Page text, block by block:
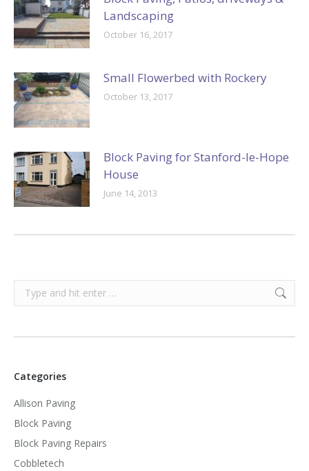
Landscaping
October 16, 2017
Small Flowerbed with Rockery
October 13, 2017
Block Paving for Stanford-le-Hope
House
June 14, 2013
Search:
Categories
Allison Paving
Block Paving
Block Paving Repairs
Cobbletech